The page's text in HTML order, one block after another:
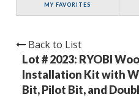
MY FAVORITES
Back to List
Lot # 2023: RYOBI
Installation Kit with
Bit, Pilot Bit, and